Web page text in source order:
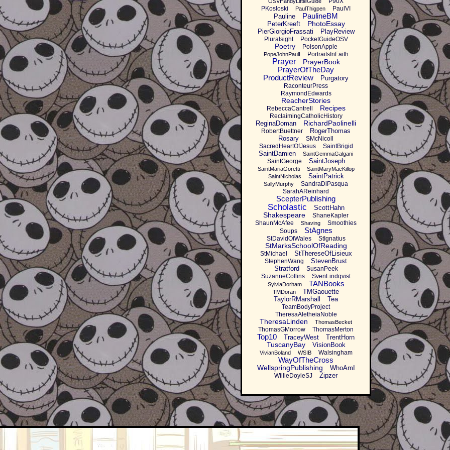
PKosloski
PaulThigpen PaulVI
Pauline PaulineBM
PeterKreeft PhotoEssay
PierGiorgioFrassati PlayReview
Pluralsight PocketGuideOSV
Poetry PoisonApple
PopeJohnPaulI PortraitsInFaith
Prayer PrayerBook
PrayerOfTheDay
ProductReview
Purgatory
RaconteurPress
RaymondEdwards
ReacherStories
RebeccaCantrell Recipes
ReclaimingCatholicHistory
ReginaDoman RichardPaolinelli
RobertBuettner
RogerThomas
Rosary
SMcNicoll
SacredHeartOfJesus
SaintBrigid
SaintDamien SaintGemmaGalgani
SaintGeorge SaintJoseph
SaintMariaGoretti
SaintMaryMacKillop
SaintNicholas
SaintPatrick
SallyMurphy
SandraDiPasqua
SarahAReinhard
ScepterPublishing
Scholastic ScottHahn
Shakespeare
ShaneKapler
ShaunMcAfee
Shaving
Smoothies
Soups
StAgnes
StDavidOfWales StIgnatius
StMarksSchoolOfReading
StMichael StThereseOfLisieux
StephenWang
StevenBrust
Stratford
SusanPeek
SuzanneCollins
SvenLindqvist
SylviaDorham TANBooks
TMDoran
TMGaouette
TaylorRMarshall
Tea
TeamBodyProject
TheresaAletheiaNoble
TheresaLinden ThomasBecket
ThomasGMorrow ThomasMerton
Top10 TraceyWest TrentHorn
TuscanyBay VisionBook
VivianBoland WSIB Walsingham
WayOfTheCross
WellspringPublishing WhoAmI
WillieDoyleSJ Zipzer